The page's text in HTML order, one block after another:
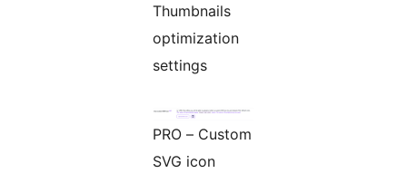
Thumbnails
optimization
settings
PRO – Custom
SVG icon